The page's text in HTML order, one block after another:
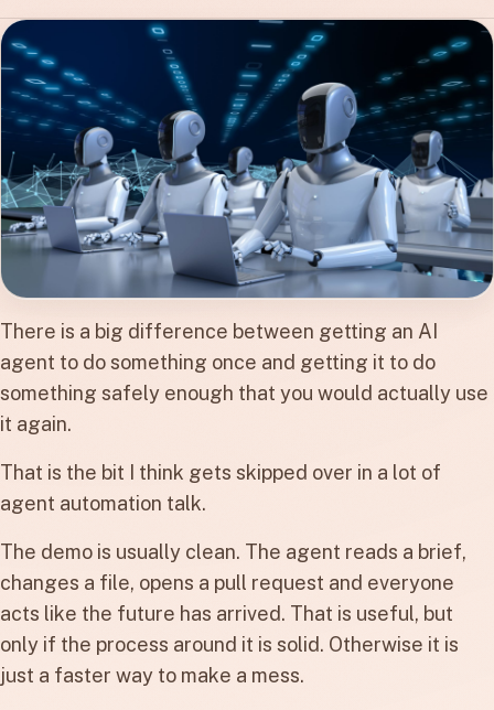
There is a big difference between getting an AI
agent to do something once and getting it to do
something safely enough that you would actually use
it again.
That is the bit I think gets skipped over in a lot of
agent automation talk.
The demo is usually clean. The agent reads a brief,
changes a file, opens a pull request and everyone
acts like the future has arrived. That is useful, but
only if the process around it is solid. Otherwise it is
just a faster way to make a mess.